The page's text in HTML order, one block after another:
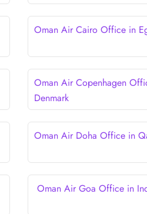
Oman Air Cairo Office in
Oman Air Copenhagen
Denmark
Oman Air Doha Office in
Oman Air Goa Office in